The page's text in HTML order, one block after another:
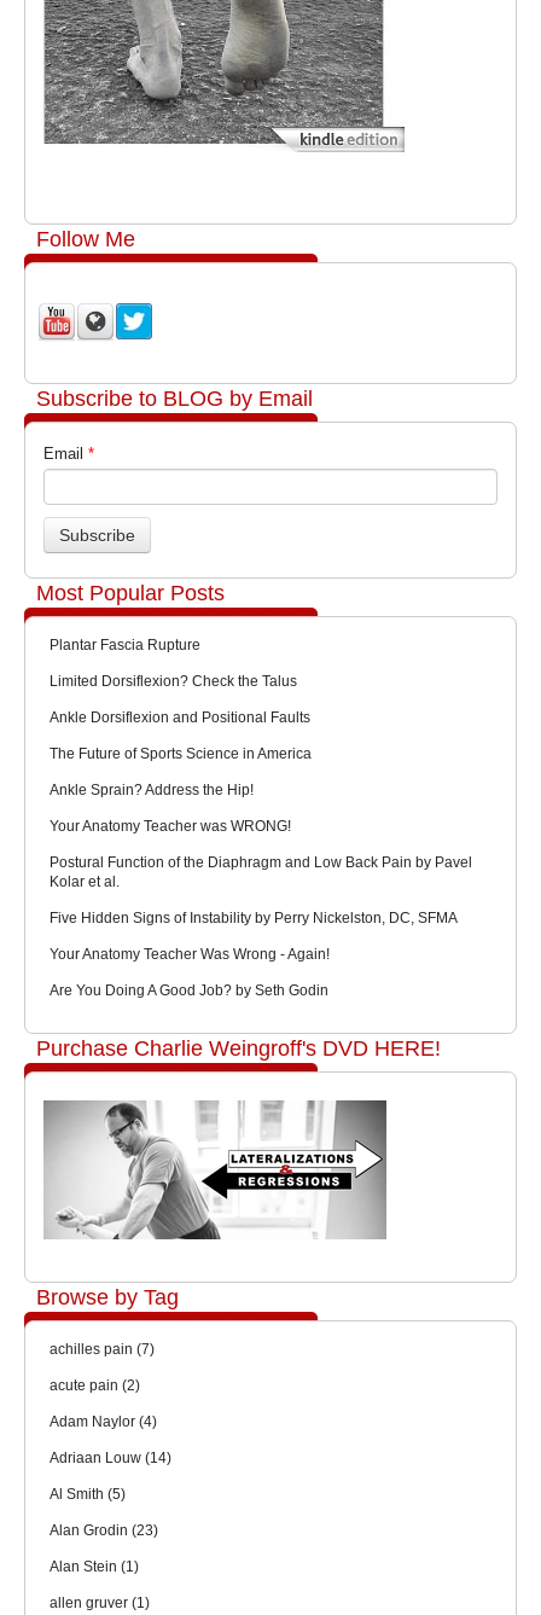
Follow Me
Subscribe to BLOG by Email
Email *
Most Popular Posts
Plantar Fascia Rupture
Limited Dorsiflexion? Check the Talus
Ankle Dorsiflexion and Positional Faults
The Future of Sports Science in America
Ankle Sprain? Address the Hip!
Your Anatomy Teacher was WRONG!
Postural Function of the Diaphragm and Low Back Pain by Pavel
Kolar et al.
Five Hidden Signs of Instability by Perry Nickelston, DC, SFMA
Your Anatomy Teacher Was Wrong - Again!
Are You Doing A Good Job? by Seth Godin
Purchase Charlie Weingroff's DVD HERE!
Browse by Tag
achilles pain (7)
acute pain (2)
Adam Naylor (4)
Adriaan Louw (14)
Al Smith (5)
Alan Grodin (23)
Alan Stein (1)
allen gruver (1)